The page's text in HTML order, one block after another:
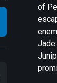
of
Jade